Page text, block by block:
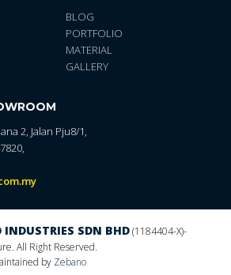
BLOG
PORTFOLIO
MATERIAL
GALLERY
2, Jalan Pju8/1,
INDUSTRIES SDN BHD (1184404-X)-
Furniture. All Right Reserved.
by Zebano